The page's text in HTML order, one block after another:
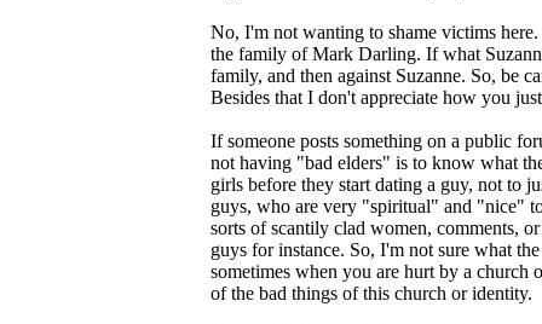
No, I'm not wanting to shame victims
the family of Mark Darling. If what
family, and then against Suzanne. So, be
Besides that I don't appreciate how you
If someone posts something on a public
not having "bad elders" is to know what
girls before they start dating a guy, not to
guys, who are very "spiritual" and "nice"
sorts of scantily clad women, comments,
guys for instance. So, I'm not sure what
sometimes when you are hurt by a church
of the bad things of this church or identity.